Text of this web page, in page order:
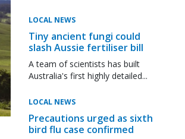
LOCAL NEWS
Tiny ancient fungi could
slash Aussie fertiliser bill
A team of scientists has built
Australia's first highly detailed...
LOCAL NEWS
Precautions urged as sixth
bird flu case confirmed